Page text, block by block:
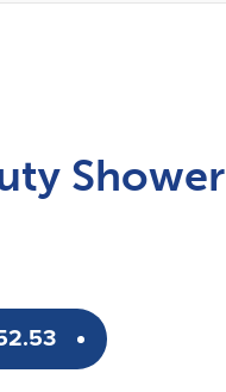
Shower
Price
range: